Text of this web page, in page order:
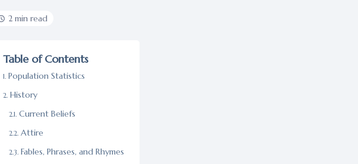
2 min read
Table of Contents
Population Statistics
History
Current Beliefs
Attire
Fables, Phrases, and Rhymes